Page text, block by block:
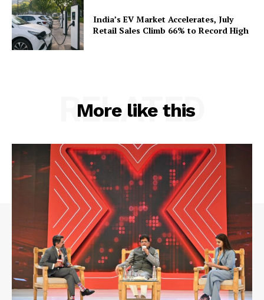
India’s EV Market Accelerates, July
Retail Sales Climb 66% to Record High
More like this
RELATED